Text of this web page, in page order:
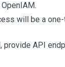
will be a
API